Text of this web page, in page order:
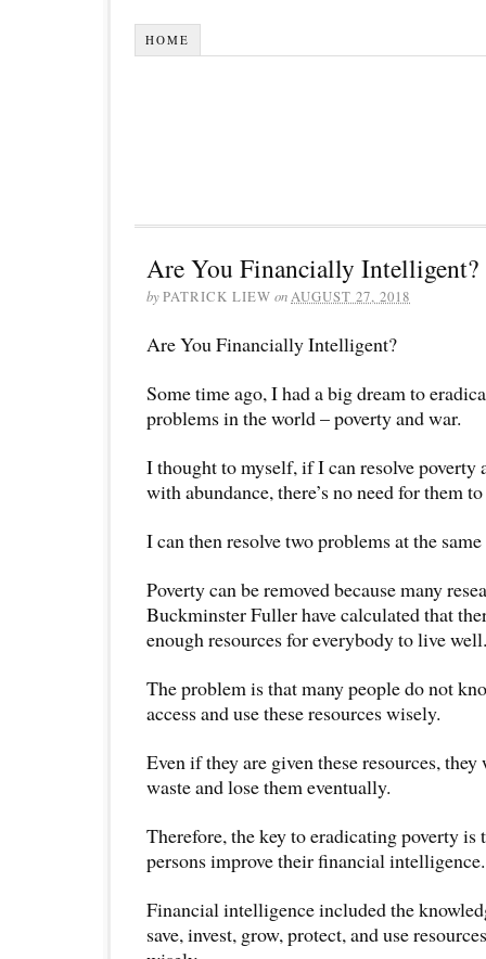
HOME
Are You Financially Intelligent?
byPATRICK LIEW onAUGUST 27, 2018
Are You Financially Intelligent?
Some time ago, I had a big dream to
problems in the world – poverty and war.
I thought to myself, if I can resolve poverty
with abundance, there’s no need for them
I can then resolve two problems at the
Poverty can be removed because many
Buckminster Fuller have calculated that
enough resources for everybody to live well.
The problem is that many people do not
access and use these resources wisely.
Even if they are given these resources,
waste and lose them eventually.
Therefore, the key to eradicating poverty is
persons improve their financial intelligence.
Financial intelligence included the
save, invest, grow, protect, and use